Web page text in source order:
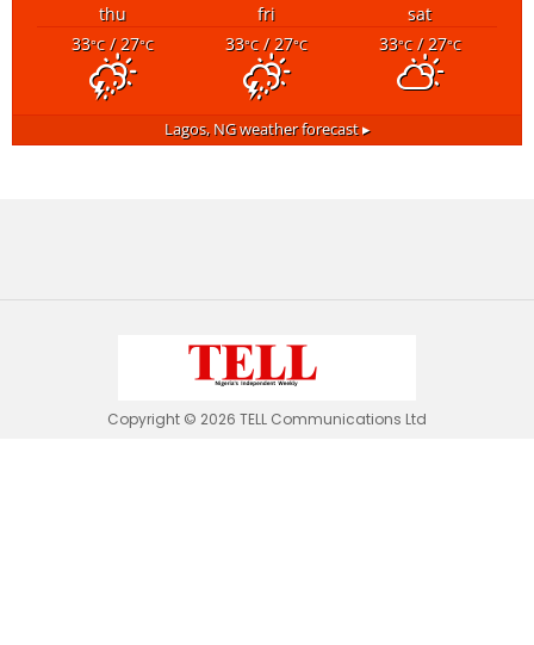
thu fri
sat
33°C/ 27°C 33°C/ 27°C 33°C/ 27°C
Lagos, NGweather forecast ▸
Copyright © 2026 TELL Communications Ltd